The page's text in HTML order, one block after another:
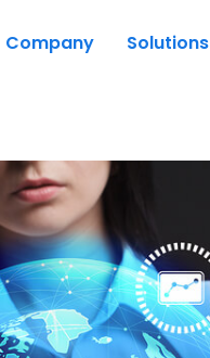
Company Solutions